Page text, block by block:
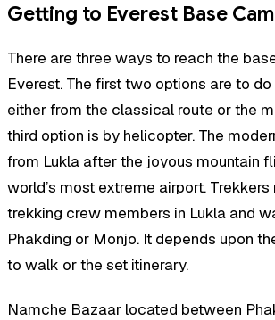
Getting to Everest Base
There are three ways to reach the
Everest. The first two options are to
either from the classical route or the
third option is by helicopter. The
from Lukla after the joyous mountain
world’s most extreme airport.
trekking crew members in Lukla and
Phakding or Monjo. It depends upon
to walk or the set itinerary.
Namche Bazaar located between